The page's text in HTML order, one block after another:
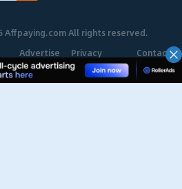
Affpaying.com All rights reserved.
Advertise Privacy
Policy
Contact